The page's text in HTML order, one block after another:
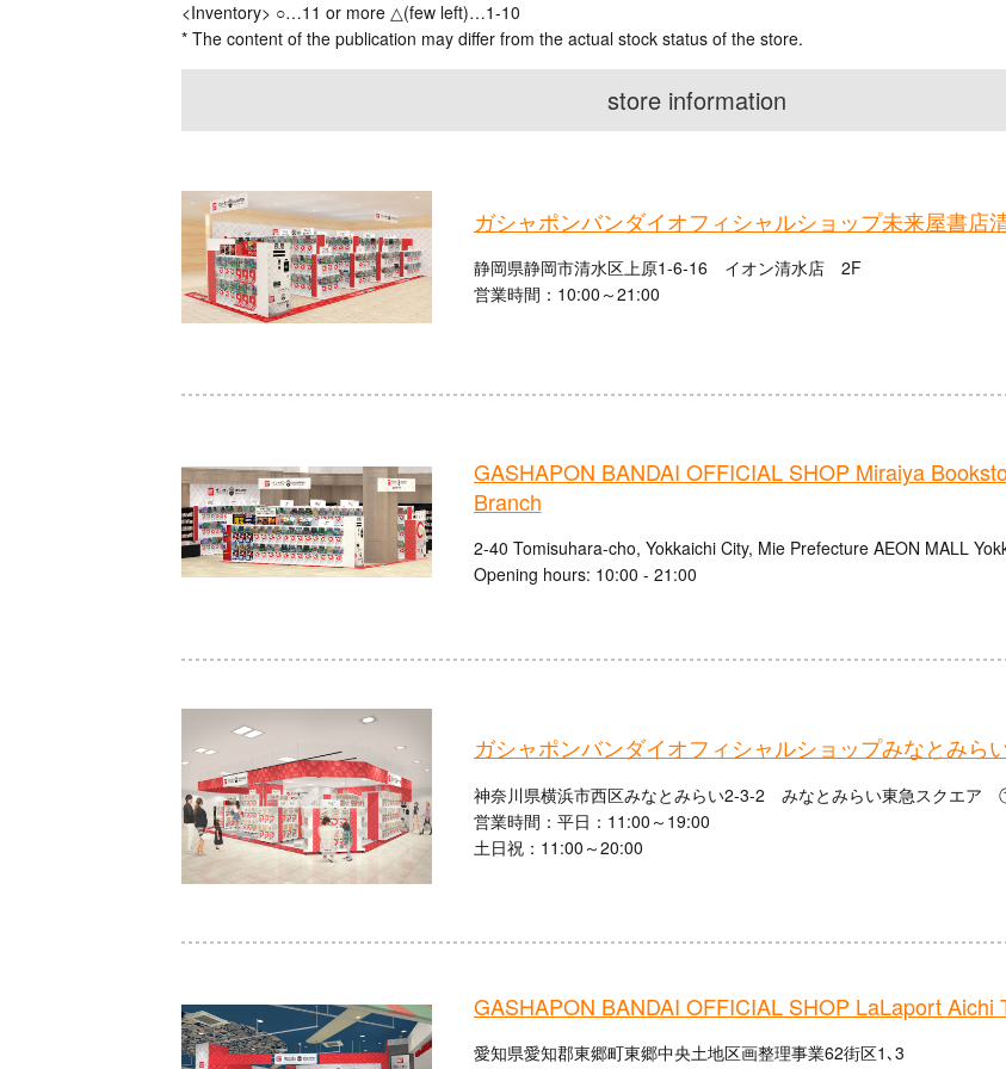
<Inventory> ○…11 or more △(few left)…1-10
* The content of the publication may differ from the actual stock status of the store.
store information
ガシャポンバンダイオフィシャルショップ未来屋書店
静岡県静岡市清水区上原1-6-16 イオン清水店 2F
営業時間：10:00～21:00
GASHAPON BANDAI OFFICIAL SHOP Miraiya
Branch
2-40 Tomisuhara-cho, Yokkaichi City, Mie Prefecture AEON MALL
Opening hours: 10:00 - 21:00
ガシャポンバンダイオフィシャルショップみなとみら
神奈川県横浜市西区みなとみらい2-3-2 みなとみらい東急スクエ
営業時間：平日：11:00～19:00
土日祝：11:00～20:00
GASHAPON BANDAI OFFICIAL SHOP LaLaport Aichi
愛知県愛知郡東郷町東郷中央土地区画整理事業62街区1､3